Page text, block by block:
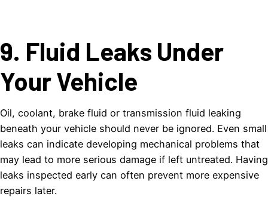
9. Fluid Leaks Under
Your Vehicle
Oil, coolant, brake fluid or transmission fluid leaking
beneath your vehicle should never be ignored. Even small
leaks can indicate developing mechanical problems that
may lead to more serious damage if left untreated. Having
leaks inspected early can often prevent more expensive
repairs later.